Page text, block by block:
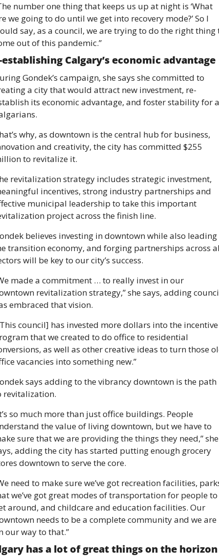
number one thing that keeps us up at night is ‘What
we going to do until we get into recovery mode?’ So I
say, as a council, we are trying to do the right thing
out of this pandemic.”
establishing Calgary’s economic advantage
Gondek’s campaign, she says she committed to
a city that would attract new investment, re-
its economic advantage, and foster stability for
why, as downtown is the central hub for business,
and creativity, the city has committed $255
to revitalize it.
revitalization strategy includes strategic investment,
incentives, strong industry partnerships and
municipal leadership to take this important
project across the finish line.
believes investing in downtown while also leading
transition economy, and forging partnerships across
will be key to our city’s success.
made a commitment … to really invest in our
revitalization strategy,” she says, adding
embraced that vision.
council] has invested more dollars into the incentive
that we created to do office to residential
as well as other creative ideas to turn those
vacancies into something new.”
says adding to the vibrancy downtown is the path
revitalization.
so much more than just office buildings. People
the value of living downtown, but we have to
sure that we are providing the things they need,” she
adding the city has started putting enough grocery
downtown to serve the core.
need to make sure we’ve got recreation facilities,
we’ve got great modes of transportation for people to
around, and childcare and education facilities. Our
needs to be a complete community and we are
our way to that.”
has a lot of great things on the